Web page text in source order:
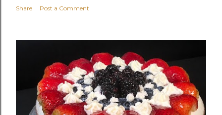
Share Post a Comment